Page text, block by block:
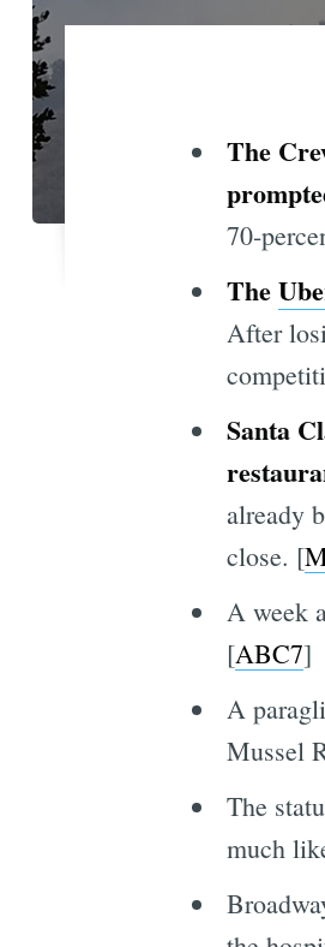
The
70-
The
After
Santa
already
close. [
A week
[ABC7]
A
Mussel
The
much